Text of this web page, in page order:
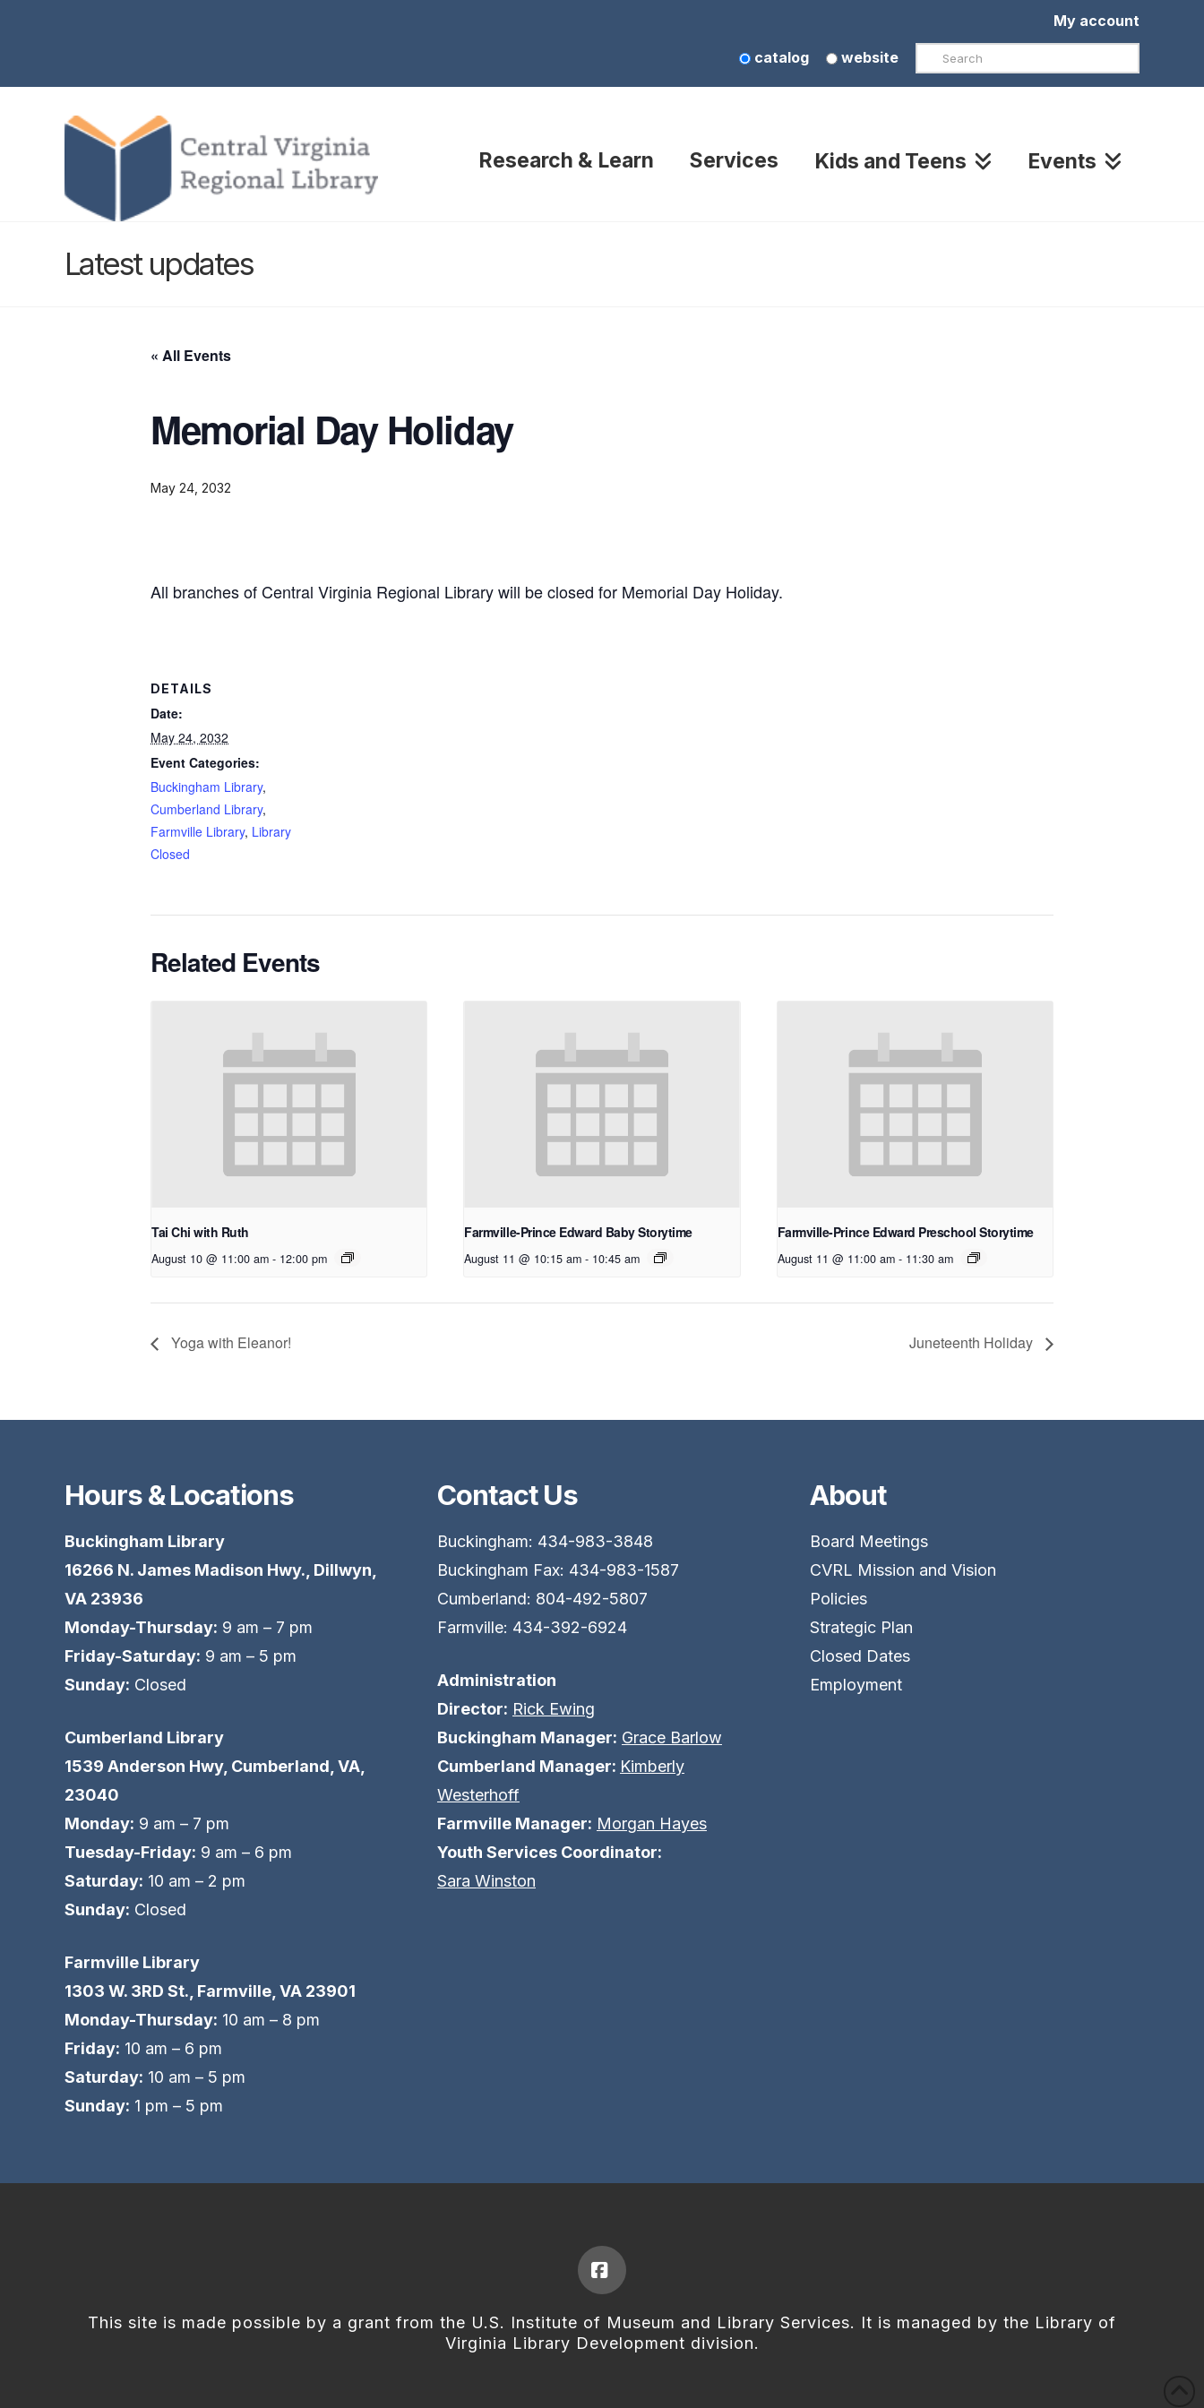
My account
catalog website Search
Research & Learn Services Kids and Teens Events
Latest updates
« All Events
Memorial Day Holiday
May 24, 2032
All branches of Central Virginia Regional Library will be closed for Memorial Day Holiday.
DETAILS
Date:
May 24, 2032
Event Categories:
Buckingham Library,
Cumberland Library,
Farmville Library, Library
Closed
Related Events
Tai Chi with Ruth
August 10 @ 11:00 am - 12:00 pm
Farmville-Prince Edward Baby Storytime
August 11 @ 10:15 am - 10:45 am
Farmville-Prince Edward Preschool Storytime
August 11 @ 11:00 am - 11:30 am
Yoga with Eleanor! Juneteenth Holiday
Hours & Locations
Buckingham Library
16266 N. James Madison Hwy., Dillwyn,
VA 23936
Monday-Thursday: 9 am – 7 pm
Friday-Saturday: 9 am – 5 pm
Sunday: Closed
Cumberland Library
1539 Anderson Hwy, Cumberland, VA,
23040
Monday: 9 am – 7 pm
Tuesday-Friday: 9 am – 6 pm
Saturday: 10 am – 2 pm
Sunday: Closed
Farmville Library
1303 W. 3RD St., Farmville, VA 23901
Monday-Thursday: 10 am – 8 pm
Friday: 10 am – 6 pm
Saturday: 10 am – 5 pm
Sunday: 1 pm – 5 pm
Contact Us
Buckingham: 434-983-3848
Buckingham Fax: 434-983-1587
Cumberland: 804-492-5807
Farmville: 434-392-6924
Administration
Director: Rick Ewing
Buckingham Manager: Grace Barlow
Cumberland Manager: Kimberly
Westerhoff
Farmville Manager: Morgan Hayes
Youth Services Coordinator:
Sara Winston
About
Board Meetings
CVRL Mission and Vision
Policies
Strategic Plan
Closed Dates
Employment
Facebook
This site is made possible by a grant from the U.S. Institute of Museum and Library Services. It is managed by the Library of
Virginia Library Development division.